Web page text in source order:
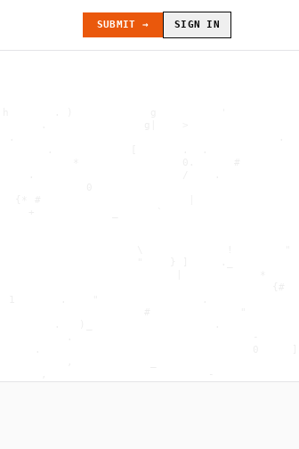
SUBMIT → SIGN IN
.            [       .  .
:           *                0.
{* #                       |
+            _      `
]
"    } ]
=                                  |
1
]                        #
.  >
.
~@
:H   '      [
[        !
!